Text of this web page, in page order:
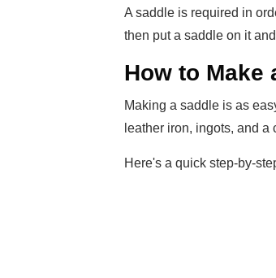
A saddle is required in
then put a saddle on it
How to Make
Making a saddle is as
leather iron, ingots, and a
Here's a quick step-by-